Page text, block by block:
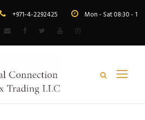
+971-4-2292425 Mon - Sat 08:30 -